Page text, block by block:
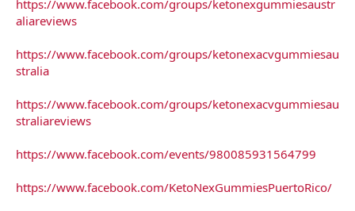
https://www.facebook.com/groups/ketonexgummiesaustr
aliareviews
https://www.facebook.com/groups/ketonexacvgummiesau
stralia
https://www.facebook.com/groups/ketonexacvgummiesau
straliareviews
https://www.facebook.com/events/980085931564799
https://www.facebook.com/KetoNexGummiesPuertoRico/